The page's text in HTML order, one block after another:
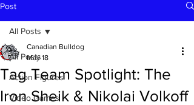
Post
All Posts
Action Figures
Video Games
All Posts
Tag Team Spotlight: The
Iron Sheik & Nikolai Volkoff
Canadian Bulldog
May 18